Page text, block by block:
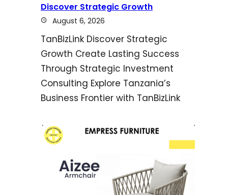
Discover Strategic Growth
August 6, 2026
TanBizLink Discover Strategic
Growth Create Lasting Success
Through Strategic Investment
Consulting Explore Tanzania’s
Business Frontier with TanBizLink